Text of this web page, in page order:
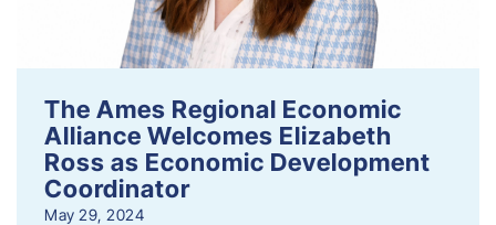
The Ames Regional Economic
Alliance Welcomes Elizabeth
Ross as Economic Development
Coordinator
May 29, 2024